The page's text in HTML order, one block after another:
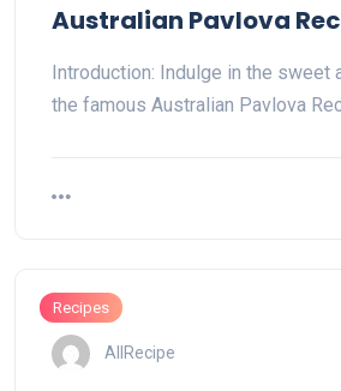
Australian Pavlova
Introduction: Indulge in the sweet
the famous Australian Pavlova
Recipes
AllRecipe